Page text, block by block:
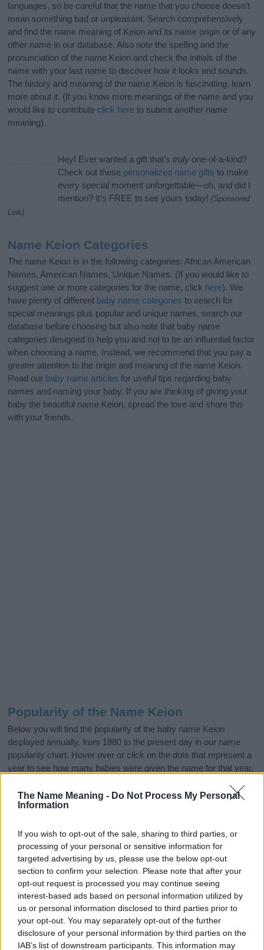
The Name Meaning - Do Not Process My Personal
Information
If you wish to opt-out of the sale, sharing to third parties, or
processing of your personal or sensitive information for
targeted advertising by us, please use the below opt-out
section to confirm your selection. Please note that after your
opt-out request is processed you may continue seeing
interest-based ads based on personal information utilized by
us or personal information disclosed to third parties prior to
your opt-out. You may separately opt-out of the further
disclosure of your personal information by third parties on the
IAB’s list of downstream participants. This information may
languages, so be careful that the name that you choose doesn’t
mean something bad or unpleasant. Search comprehensively
and find the name meaning of Keion and its name origin or of any
other name in our database. Also note the spelling and the
pronunciation of the name Keion and check the initials of the
name with your last name to discover how it looks and sounds.
The history and meaning of the name Keion is fascinating, learn
more about it. (If you know more meanings of the name and you
would like to contribute click here to submit another name
meaning).
Hey! Ever wanted a gift that’s truly one-of-a-kind?
Check out these personalized name gifts to make
every special moment unforgettable—oh, and did I
mention? It’s FREE to see yours today! (Sponsored
Link)
Name Keion Categories
The name Keion is in the following categories: African American
Names, American Names, Unique Names. (If you would like to
suggest one or more categories for the name, click here). We
have plenty of different baby name categories to search for
special meanings plus popular and unique names, search our
database before choosing but also note that baby name
categories designed to help you and not to be an influential factor
when choosing a name. Instead, we recommend that you pay a
greater attention to the origin and meaning of the name Keion.
Read our baby name articles for useful tips regarding baby
names and naming your baby. If you are thinking of giving your
baby the beautiful name Keion, spread the love and share this
with your friends.
Popularity of the Name Keion
Below you will find the popularity of the baby name Keion
displayed annually, from 1880 to the present day in our name
popularity chart. Hover over or click on the dots that represent a
year to see how many babies were given the name for that year,
150
200
Keion Boy Names given